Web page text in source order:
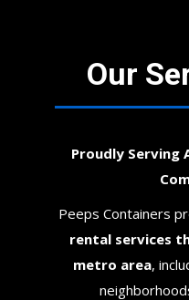
Our
Proudly Serving
Peeps Containers
rental services
metro area,